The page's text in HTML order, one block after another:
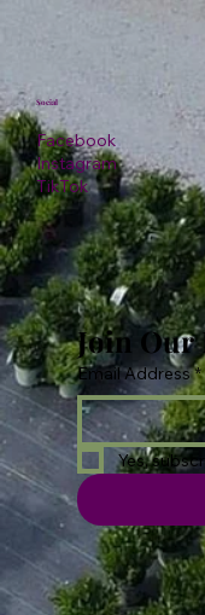
Facebook
Instagram
TikTok
Social
Join Our
Email Address *
Yes,